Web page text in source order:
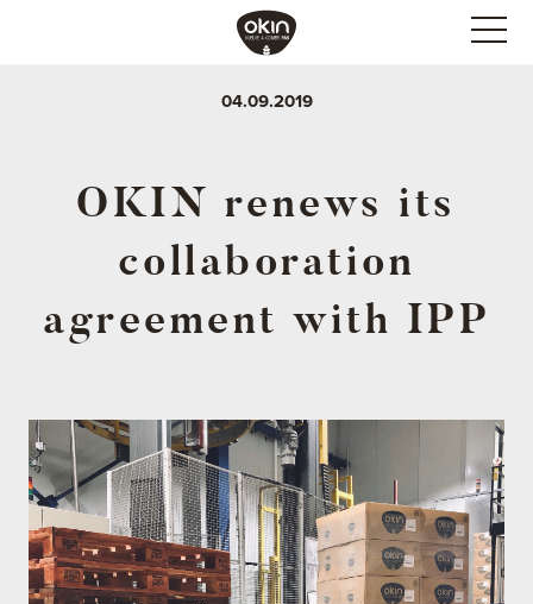
04.09.2019
OKIN renews its
collaboration
agreement with IPP